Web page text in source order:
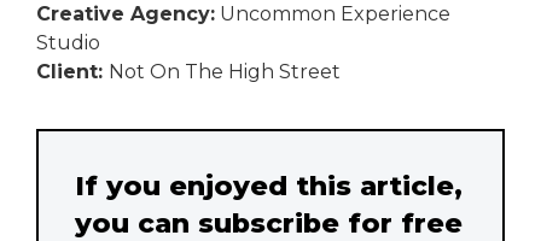
Creative Agency: Uncommon Experience
Studio
Client: Not On The High Street
If you enjoyed this article,
you can subscribe for free